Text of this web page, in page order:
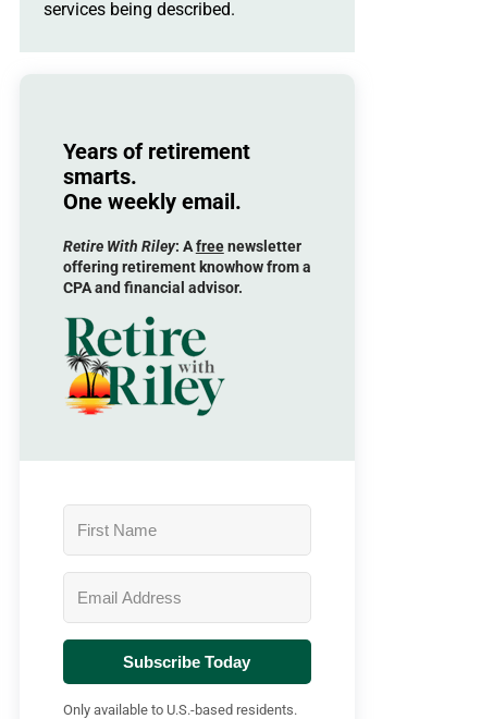
services being described.
Years of retirement
smarts.
One weekly email.
Retire With Riley: Afreenewsletter
offering retirement knowhow from a
CPA and financial advisor.
Subscribe Today
Only available to U.S.-based residents.